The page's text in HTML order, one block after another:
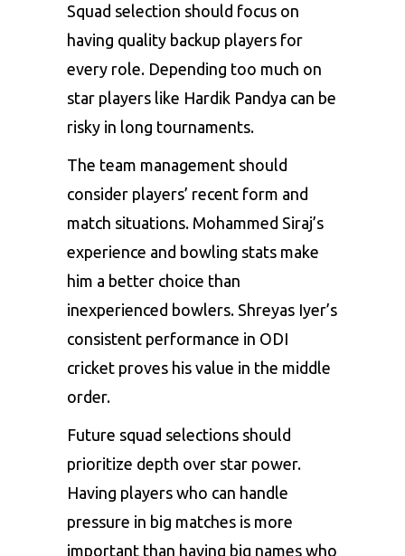
Squad selection should focus on
having quality backup players for
every role. Depending too much on
star players like Hardik Pandya can be
risky in long tournaments.
The team management should
consider players’ recent form and
match situations. Mohammed Siraj’s
experience and bowling stats make
him a better choice than
inexperienced bowlers. Shreyas Iyer’s
consistent performance in ODI
cricket proves his value in the middle
order.
Future squad selections should
prioritize depth over star power.
Having players who can handle
pressure in big matches is more
important than having big names who